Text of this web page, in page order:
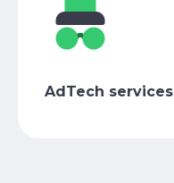
AdTech services